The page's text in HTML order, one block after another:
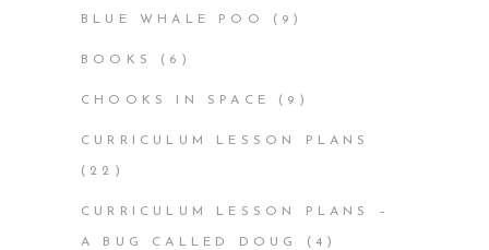
BLUE WHALE POO (9)
BOOKS (6)
CHOOKS IN SPACE (9)
CURRICULUM LESSON PLANS
(22)
CURRICULUM LESSON PLANS –
A BUG CALLED DOUG (4)